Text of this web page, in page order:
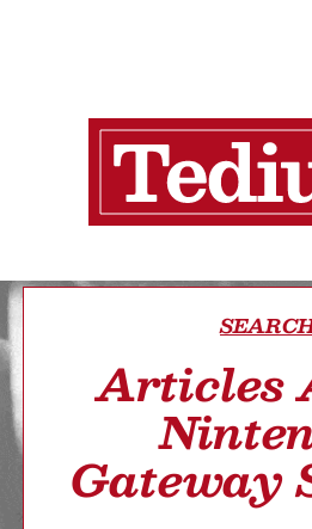
Articles
Gateway